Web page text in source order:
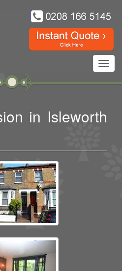
in Isleworth